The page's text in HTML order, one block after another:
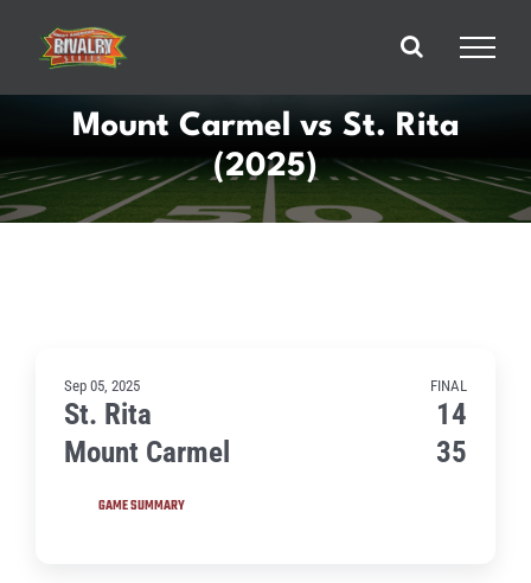
content
Mount Carmel vs St. Rita
(2025)
Sep 05, 2025 FINAL
St. Rita
14
Mount Carmel
35
GAME SUMMARY